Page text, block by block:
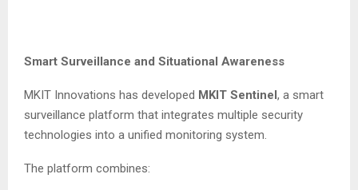
Smart Surveillance and Situational Awareness
MKIT Innovations has developed MKIT Sentinel, a smart
surveillance platform that integrates multiple security
technologies into a unified monitoring system.
The platform combines: